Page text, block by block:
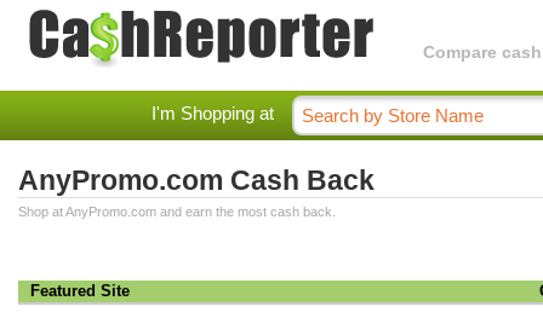
Compare
I'm Shopping at
AnyPromo.com Cash Back
Shop at AnyPromo.com and earn the most cash back.
Featured Site